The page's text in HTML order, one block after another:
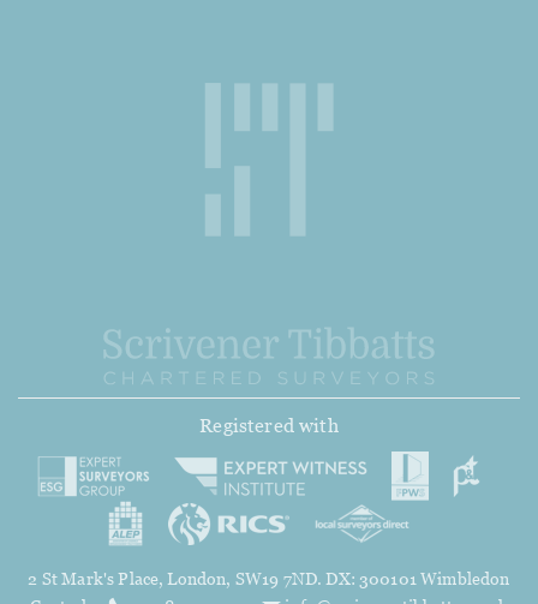
Registered with
2 St Mark's Place, London, SW19 7ND. DX: 300101 Wimbledon